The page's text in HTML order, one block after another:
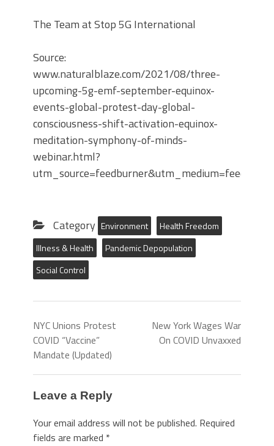
The Team at Stop 5G International
Source:
www.naturalblaze.com/2021/08/three-
upcoming-5g-emf-september-equinox-
events-global-protest-day-global-
consciousness-shift-activation-equinox-
meditation-symphony-of-minds-
webinar.html?
Category Environment
Health Freedom
Illness & Health
Pandemic Depopulation
Social Control
NYC Unions Protest
COVID “Vaccine”
Mandate (Updated)
New York Wages War
On COVID Unvaxxed
Leave a Reply
Your email address will not be published. Required
fields are marked *